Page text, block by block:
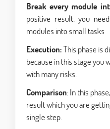
Break every module
positive result, you
modules into small tasks
Execution:This phase is
because in this stage you
with many risks.
Comparison: In this
result which you are
single step.